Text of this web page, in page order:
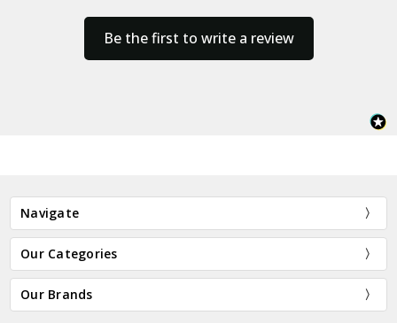
Be the first to write a review
Navigate
Our Categories
Our Brands